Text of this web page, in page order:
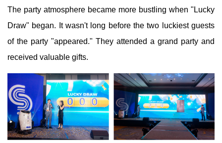
The party atmosphere became more bustling when "Lucky
Draw" began. It wasn't long before the two luckiest guests
of the party "appeared." They attended a grand party and
received valuable gifts.